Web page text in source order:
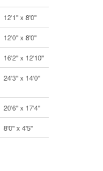
12'1'' x 8'0''
12'0'' x 8'0''
16'2'' x 12'10''
24'3'' x 14'0''
20'6'' x 17'4''
8'0'' x 4'5''